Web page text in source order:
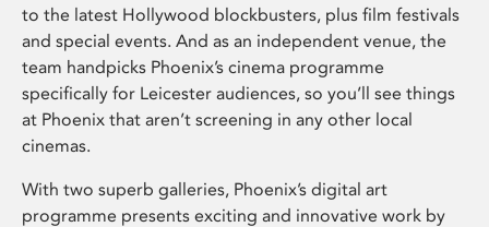
to the latest Hollywood blockbusters, plus film festivals
and special events. And as an independent venue, the
team handpicks Phoenix’s cinema programme
specifically for Leicester audiences, so you’ll see things
at Phoenix that aren’t screening in any other local
cinemas.
With two superb galleries, Phoenix’s digital art
programme presents exciting and innovative work by